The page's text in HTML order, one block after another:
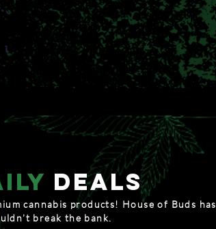
deals
cannabis products! House of Buds has
break the bank.